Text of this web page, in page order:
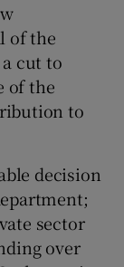
of the
cut to
of the
to
decision
sector
over